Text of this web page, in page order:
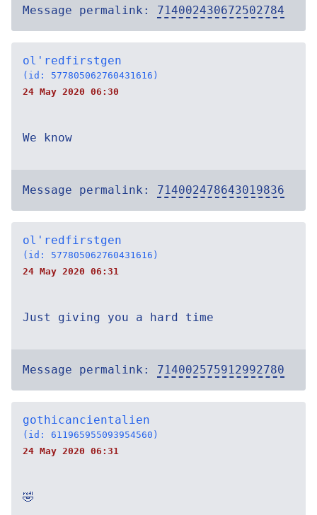
Message permalink: 714002430672502784
ol'redfirstgen
(id: 577805062760431616)
24 May 2020 06:30
We know
Message permalink: 714002478643019836
ol'redfirstgen
(id: 577805062760431616)
24 May 2020 06:31
Just giving you a hard time
Message permalink: 714002575912992780
gothicancientalien
(id: 611965955093954560)
24 May 2020 06:31
🤣